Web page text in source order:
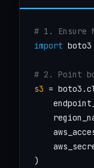
# 1. Ensure
import boto3
# 2. Point
s3 =
)